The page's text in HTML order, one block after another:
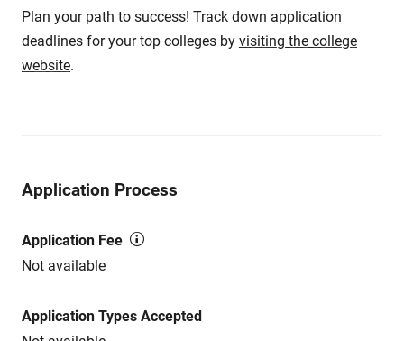
Plan your path to success! Track down application
deadlines for your top colleges by visiting the college
website.
Application Process
Application Fee
Not available
Application Types Accepted